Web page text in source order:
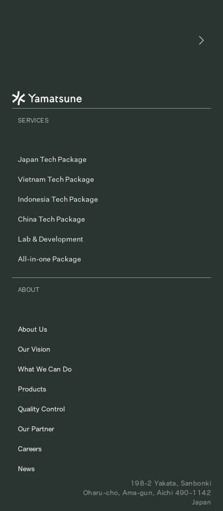
SERVICES
Japan Tech Package
Vietnam Tech Package
Indonesia Tech Package
China Tech Package
Lab & Development
All-in-one Package
ABOUT
About Us
Our Vision
What We Can Do
Products
Quality Control
Our Partner
Careers
News
198-2 Yakata, Sanbonki
Oharu-cho, Ama-gun, Aichi 490-1142
Japan